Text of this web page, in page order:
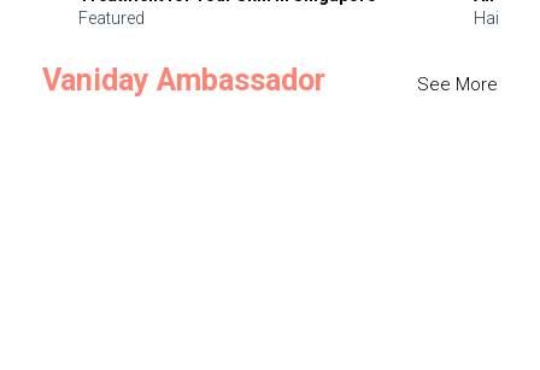
Featured
Hair
Vaniday Ambassador See More